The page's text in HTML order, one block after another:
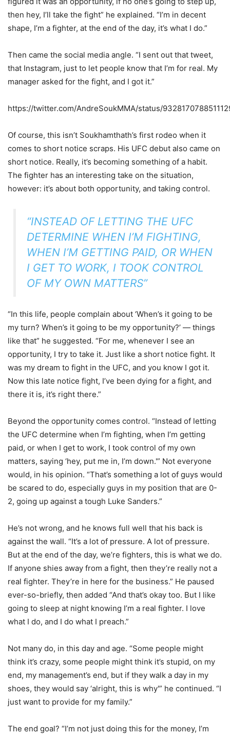
then hey, I’ll take the fight” he explained. “I’m in decent
shape, I’m a fighter, at the end of the day, it’s what I do.”
Then came the social media angle. “I sent out that tweet,
that Instagram, just to let people know that I’m for real. My
manager asked for the fight, and I got it.”
https://twitter.com/AndreSoukMMA/status/
Of course, this isn’t Soukhamthath’s first rodeo when it
comes to short notice scraps. His UFC debut also came on
short notice. Really, it’s becoming something of a habit.
The fighter has an interesting take on the situation,
however: it’s about both opportunity, and taking control.
“INSTEAD OF LETTING THE UFC
DETERMINE WHEN I’M FIGHTING,
WHEN I’M GETTING PAID, OR WHEN
I GET TO WORK, I TOOK CONTROL
OF MY OWN MATTERS”
“In this life, people complain about ‘When’s it going to be
my turn? When’s it going to be my opportunity?’ — things
like that” he suggested. “For me, whenever I see an
opportunity, I try to take it. Just like a short notice fight. It
was my dream to fight in the UFC, and you know I got it.
Now this late notice fight, I’ve been dying for a fight, and
there it is, it’s right there.”
Beyond the opportunity comes control. “Instead of letting
the UFC determine when I’m fighting, when I’m getting
paid, or when I get to work, I took control of my own
matters, saying ‘hey, put me in, I’m down.'” Not everyone
would, in his opinion. “That’s something a lot of guys would
be scared to do, especially guys in my position that are 0-
2, going up against a tough Luke Sanders.”
He’s not wrong, and he knows full well that his back is
against the wall. “It’s a lot of pressure. A lot of pressure.
But at the end of the day, we’re fighters, this is what we do.
If anyone shies away from a fight, then they’re really not a
real fighter. They’re in here for the business.” He paused
ever-so-briefly, then added “And that’s okay too. But I like
going to sleep at night knowing I’m a real fighter. I love
what I do, and I do what I preach.”
Not many do, in this day and age. “Some people might
think it’s crazy, some people might think it’s stupid, on my
end, my management’s end, but if they walk a day in my
shoes, they would say ‘alright, this is why'” he continued. “I
just want to provide for my family.”
The end goal? “I’m not just doing this for the money, I’m